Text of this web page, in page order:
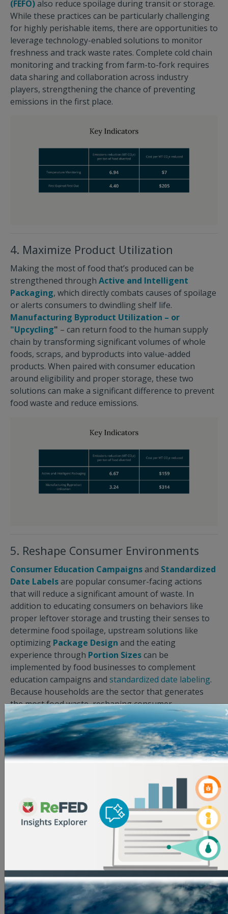
(FEFO)also reduce spoilage during transit or storage.
While these practices can be particularly challenging
for highly perishable items, there are opportunities to
leverage technology-enabled solutions to monitor
freshness and track waste rates. Complete cold chain
monitoring and tracking from farm-to-fork requires
data sharing and collaboration across industry
players, strengthening the chance of preventing
emissions in the first place.
4. Maximize Product Utilization
Making the most of food that’s produced can be
strengthened through Active and Intelligent
Packaging, which directly combats causes of spoilage
or alerts consumers to dwindling shelf life.
Manufacturing Byproduct Utilization – or
"Upcycling" – can return food to the human supply
chain by transforming significant volumes of whole
foods, scraps, and byproducts into value-added
products. When paired with consumer education
around eligibility and proper storage, these two
solutions can make a significant difference to prevent
food waste and reduce emissions.
5. Reshape Consumer Environments
Consumer Education Campaignsand Standardized
Date Labelsare popular consumer-facing actions
that will reduce a significant amount of waste. In
addition to educating consumers on behaviors like
proper leftover storage and trusting their senses to
determine food spoilage, upstream solutions like
optimizing Package Design and the eating
experience through Portion Sizescan be
implemented by food businesses to complement
education campaigns and standardized date labeling.
Because households are the sector that generates
the most food waste, reshaping consumer
environments is essential to successfully
implementing upstream solutions.
* Note that the average emissions reduction
increases as the solution intervention point gets
further along the supply chain. Because food
accumulates embodied emissions, it becomes more